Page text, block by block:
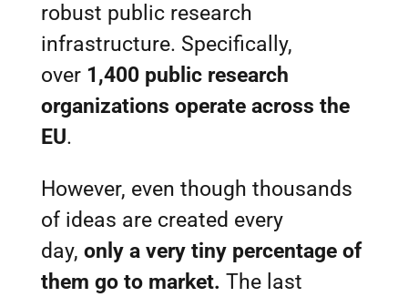
robust public research
infrastructure. Specifically,
over 1,400 public research
organizations operate across the
EU.
However, even though thousands
of ideas are created every
day, only a very tiny percentage of
them go to market. The last